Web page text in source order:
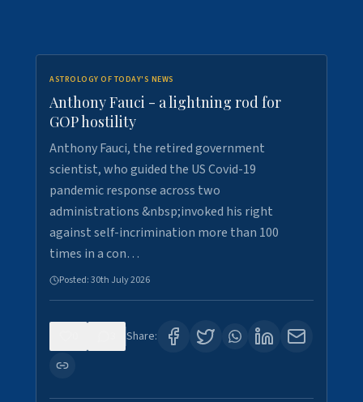
ASTROLOGY OF TODAY'S NEWS
Anthony Fauci - a lightning rod for
GOP hostility
Anthony Fauci, the retired government
scientist, who guided the US Covid-19
pandemic response across two
administrations &nbsp;invoked his right
against self-incrimination more than 100
times in a con…
Posted:30th July 2026
Share: